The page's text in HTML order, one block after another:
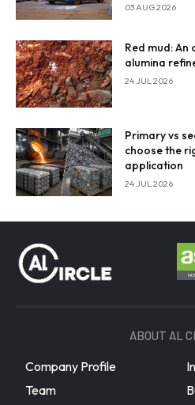
By subscribing, you agree to our
03 AUG 2026
Red mud:
alumina
24 JUL 2026
Primary vs
choose the
application
24 JUL 2026
ABOUT AL
Company Profile
Team